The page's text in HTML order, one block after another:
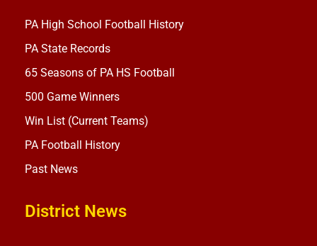
PA High School Football History
PA State Records
65 Seasons of PA HS Football
500 Game Winners
Win List (Current Teams)
PA Football History
Past News
District News